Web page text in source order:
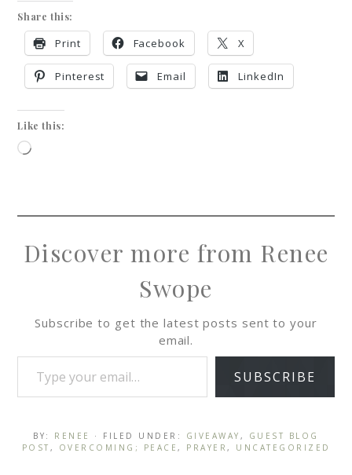
Share this:
Print Facebook X
Pinterest Email LinkedIn
Like this:
Discover more from Renee
Swope
Subscribe to get the latest posts sent to your
email.
SUBSCRIBE
BY: RENEE · FILED UNDER: GIVEAWAY , GUEST BLOG
POST , OVERCOMING; PEACE , PRAYER , UNCATEGORIZED